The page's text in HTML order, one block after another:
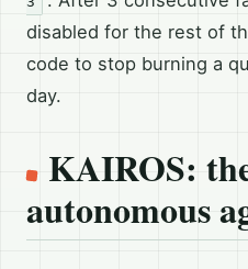
disabled for the rest of
code to stop burning a
day.
KAIROS:
autonomous